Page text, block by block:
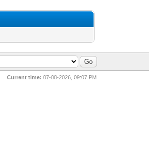
Current time: 07-08-2026, 09:07 PM